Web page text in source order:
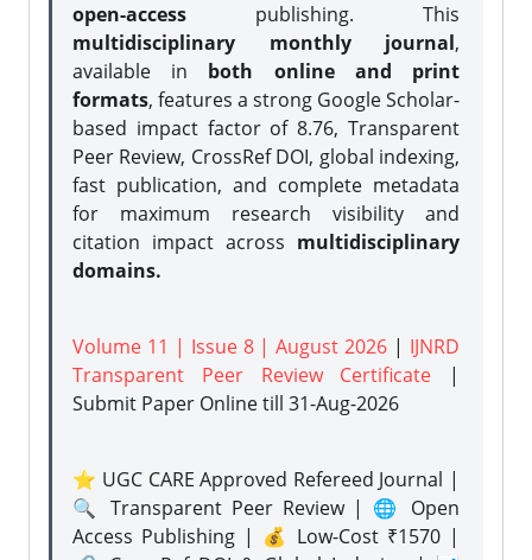
open-access publishing. This
multidisciplinary monthly journal,
available in both online and print
formats, features a strong Google Scholar-
based impact factor of 8.76, Transparent
Peer Review, CrossRef DOI, global indexing,
fast publication, and complete metadata
for maximum research visibility and
citation impact across multidisciplinary
domains.
Volume 11 | Issue 8 | August 2026 | IJNRD
Transparent Peer Review Certificate |
Submit Paper Onlinetill 31-Aug-2026
⭐ UGC CARE Approved Refereed Journal |
🔍 Transparent Peer Review | 🌐 Open
Access Publishing | 💰 Low-Cost ₹1570 |